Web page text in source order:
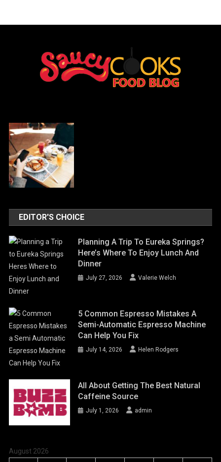
EDITOR'S CHOICE
Planning A Trip To Eureka Springs?
Here’s Where To Enjoy Lunch And
Dinner
July 27, 2026 Valerie Welch
5 Common Espresso Mistakes A
Semi-Automatic Espresso Machine
Can Help You Fix
July 14, 2026 Helen Rodgers
All About Getting The Best Natural
Caffeine Source
July 1, 2026 admin
August 2026